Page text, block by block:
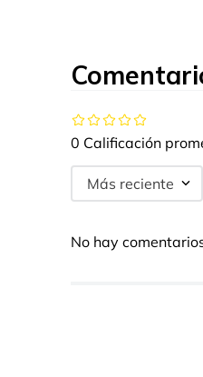
0 Calificación
Más reciente
No hay